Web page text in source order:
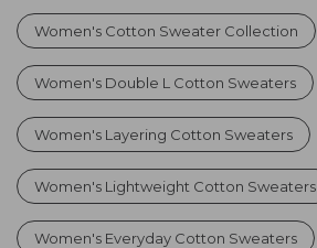
Women's Cotton Sweater Collection
Women's Double L Cotton Sweaters
Women's Layering Cotton Sweaters
Women's Lightweight Cotton Sweaters
Women's Everyday Cotton Sweaters